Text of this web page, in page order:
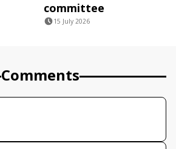
committee
15 July 2026
Comments